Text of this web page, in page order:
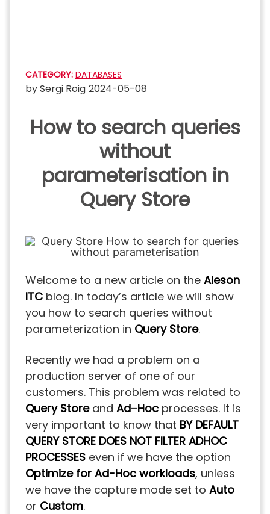
CATEGORY: DATABASES
bySergi Roig 2024-05-08
How to search queries
without
parameterisation in
Query Store
Welcome to a new article on the Aleson
ITC blog. In today’s article we will show
you how to search queries without
parameterization in Query Store.
Recently we had a problem on a
production server of one of our
customers. This problem was related to
Query Store and Ad–Hoc processes. It is
very important to know that BY DEFAULT
QUERY STORE DOES NOT FILTER ADHOC
PROCESSES even if we have the option
Optimize for Ad-Hoc workloads, unless
we have the capture mode set to Auto
or Custom.